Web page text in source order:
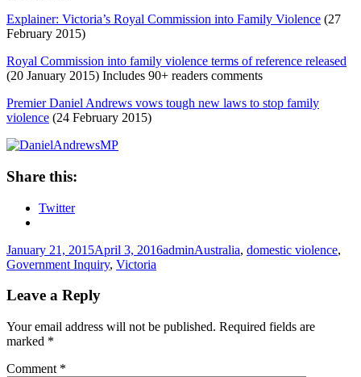
Explainer: Victoria’s Royal Commission into Family Violence (27
February 2015)
Royal Commission into family violence terms of reference released
(20 January 2015) Includes 90+ readers comments
Premier Daniel Andrews vows tough new laws to stop family
violence (24 February 2015)
Share this:
Twitter
Posted
on
January 21, 2015April 3, 2016Author
adminTags
Australia, domestic violence,
Government Inquiry, Victoria
Leave a Reply
Your email address will not be published. Required fields are
marked *
Comment *